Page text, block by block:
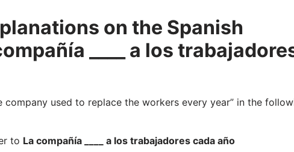
on the Spanish
____ a los
company used to replace the workers every year” in the
to La compañía ____ a los trabajadores cada año